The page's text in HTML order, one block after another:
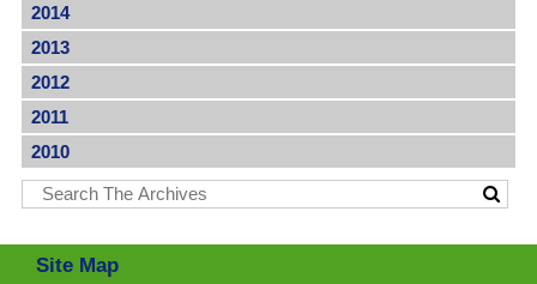
2014
2013
2012
2011
2010
Site Map